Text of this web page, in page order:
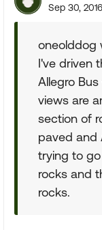
Sep 30, 2016
oneolddog
I've driven
Allegro
views are
section of
paved and
trying to
rocks and
rocks.